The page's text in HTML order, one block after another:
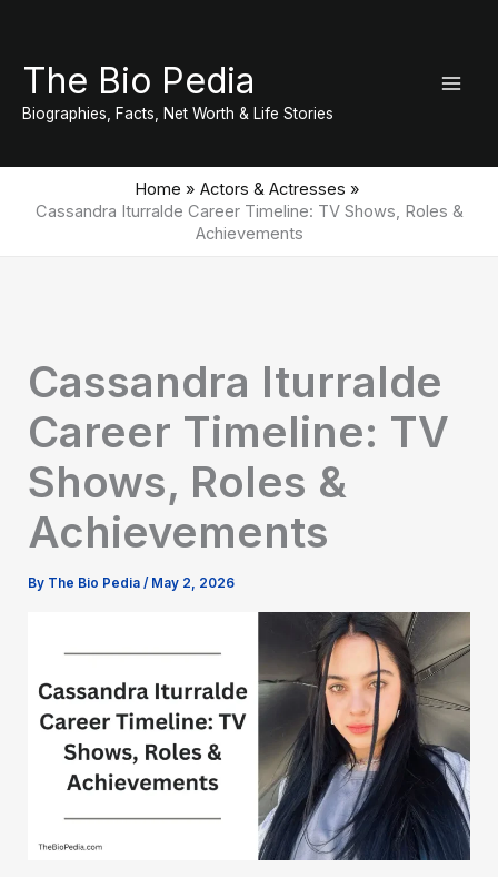
content
The Bio Pedia
Biographies, Facts, Net Worth & Life Stories
Home
Actors & Actresses
Cassandra Iturralde Career Timeline: TV Shows, Roles &
Achievements
Cassandra Iturralde
Career Timeline: TV
Shows, Roles &
Achievements
By The Bio Pedia/ May 2, 2026